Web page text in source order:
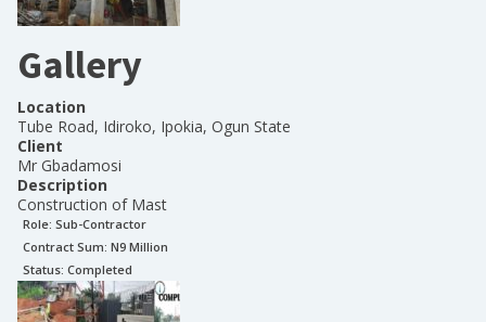
Gallery
Location
Tube Road, Idiroko, Ipokia, Ogun State
Client
Mr Gbadamosi
Description
Construction of Mast
Role: Sub-Contractor
Contract Sum: N9 Million
Status: Completed